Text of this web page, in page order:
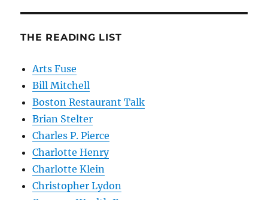
THE READING LIST
Arts Fuse
Bill Mitchell
Boston Restaurant Talk
Brian Stelter
Charles P. Pierce
Charlotte Henry
Charlotte Klein
Christopher Lydon